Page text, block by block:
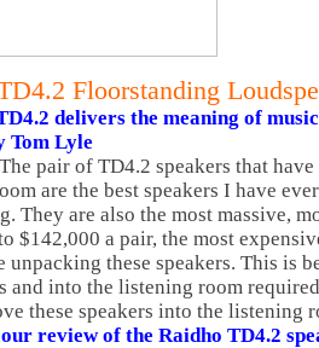
Floorstanding
delivers the meaning of
Tom Lyle
pair of TD4.2 speakers that
are the best speakers I have
They are also the most massive,
$142,000 a pair, the most
unpacking these speakers. This is
and into the listening room
these speakers into the listening
review of the Raidho TD4.2